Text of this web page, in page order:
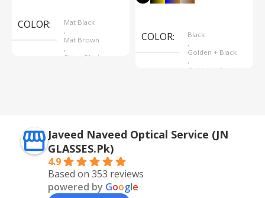
COLOR
Mat Black
,
Mat Brown
,
Shine Black
COLOR
Black
,
Golden + Black
,
Golden + Blue
Javeed Naveed Optical Service (JN
GLASSES.Pk)
4.9
Based on 353 reviews
powered by Google